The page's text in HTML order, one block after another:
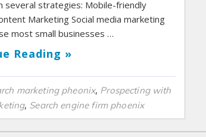
several strategies: Mobile-friendly
Marketing Social media marketing
most small businesses …
Reading »
marketing pheonix, Prospecting with
, Search engine firm phoenix